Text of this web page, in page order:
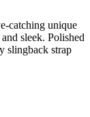
catching unique
sleek. Polished
slingback strap